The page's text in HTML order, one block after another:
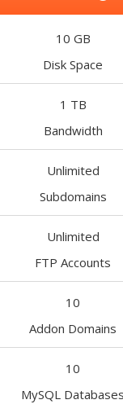
10 GB
Disk Space
1 TB
Bandwidth
Unlimited
Subdomains
Unlimited
FTP Accounts
10
Addon Domains
10
MySQL Databases